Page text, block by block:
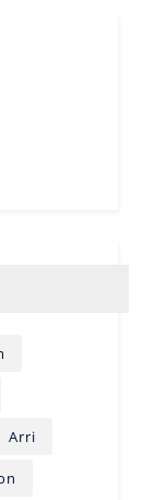
Arri